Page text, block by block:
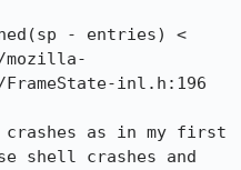
- entries) <
inl.h:196
crashes as in my first
shell crashes and